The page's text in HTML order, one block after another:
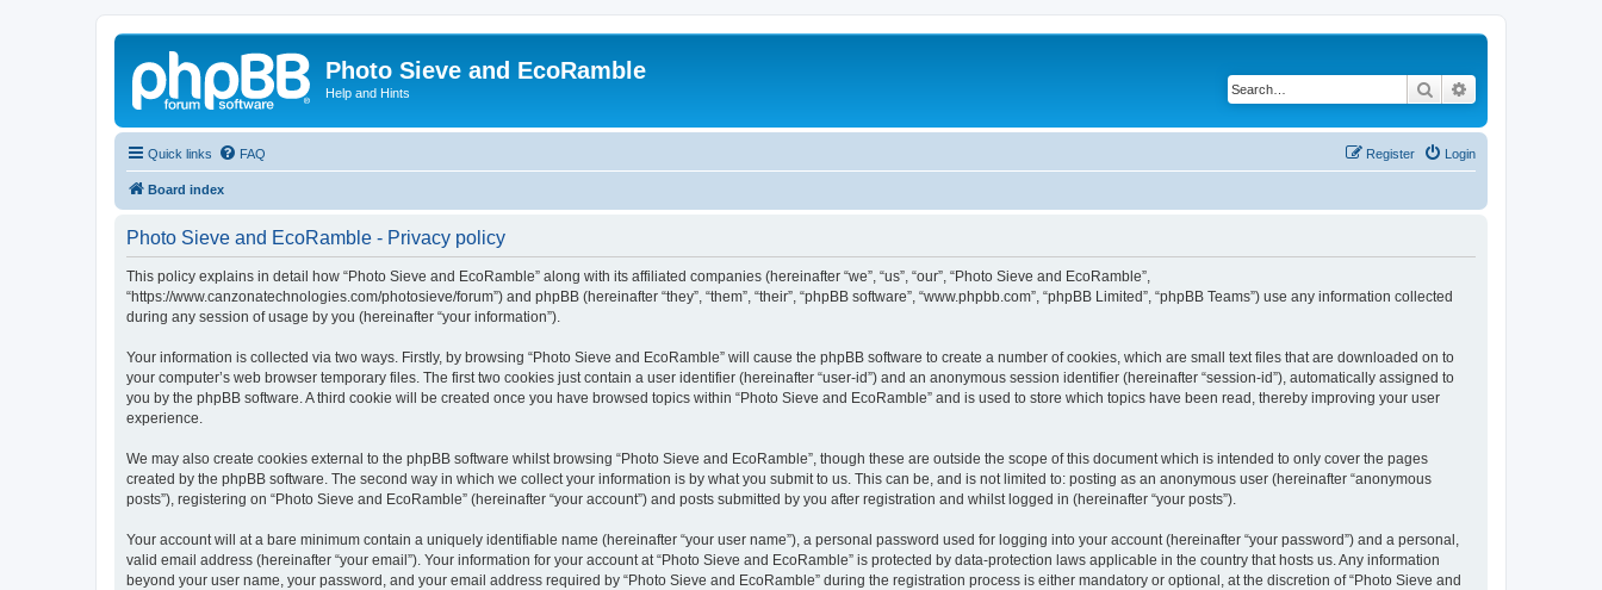
Photo Sieve and EcoRamble
Help and Hints Search
Quick links FAQ Login
Register
Board index
Photo Sieve and EcoRamble - Privacy policy
This policy explains in detail how “Photo Sieve and EcoRamble” along with its affiliated companies (hereinafter “we”, “us”, “our”, “Photo Sieve and EcoRamble”,
“https://www.canzonatechnologies.com/photosieve/forum”) and phpBB (hereinafter “they”, “them”, “their”, “phpBB software”, “www.phpbb.com”, “phpBB Limited”, “phpBB Teams”) use any information collected
during any session of usage by you (hereinafter “your information”).
Your information is collected via two ways. Firstly, by browsing “Photo Sieve and EcoRamble” will cause the phpBB software to create a number of cookies, which are small text files that are downloaded on to
your computer’s web browser temporary files. The first two cookies just contain a user identifier (hereinafter “user-id”) and an anonymous session identifier (hereinafter “session-id”), automatically assigned to
you by the phpBB software. A third cookie will be created once you have browsed topics within “Photo Sieve and EcoRamble” and is used to store which topics have been read, thereby improving your user
experience.
We may also create cookies external to the phpBB software whilst browsing “Photo Sieve and EcoRamble”, though these are outside the scope of this document which is intended to only cover the pages
created by the phpBB software. The second way in which we collect your information is by what you submit to us. This can be, and is not limited to: posting as an anonymous user (hereinafter “anonymous
posts”), registering on “Photo Sieve and EcoRamble” (hereinafter “your account”) and posts submitted by you after registration and whilst logged in (hereinafter “your posts”).
Your account will at a bare minimum contain a uniquely identifiable name (hereinafter “your user name”), a personal password used for logging into your account (hereinafter “your password”) and a personal,
valid email address (hereinafter “your email”). Your information for your account at “Photo Sieve and EcoRamble” is protected by data-protection laws applicable in the country that hosts us. Any information
beyond your user name, your password, and your email address required by “Photo Sieve and EcoRamble” during the registration process is either mandatory or optional, at the discretion of “Photo Sieve and